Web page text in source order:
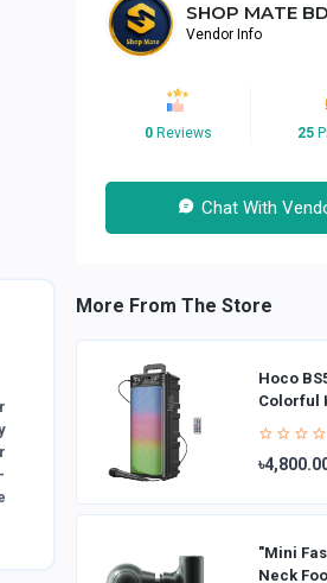
SHOP MATE BD
Vendor Info
0Reviews 25
Chat With
More From The Store
Hoco
Colorful
"Mini